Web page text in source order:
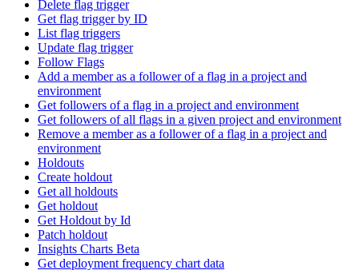
Delete flag trigger
Get flag trigger by ID
List flag triggers
Update flag trigger
Follow Flags
Add a member as a follower of a flag in a project and
environment
Get followers of a flag in a project and environment
Get followers of all flags in a given project and environment
Remove a member as a follower of a flag in a project and
environment
Holdouts
Create holdout
Get all holdouts
Get holdout
Get Holdout by Id
Patch holdout
Insights Charts Beta
Get deployment frequency chart data